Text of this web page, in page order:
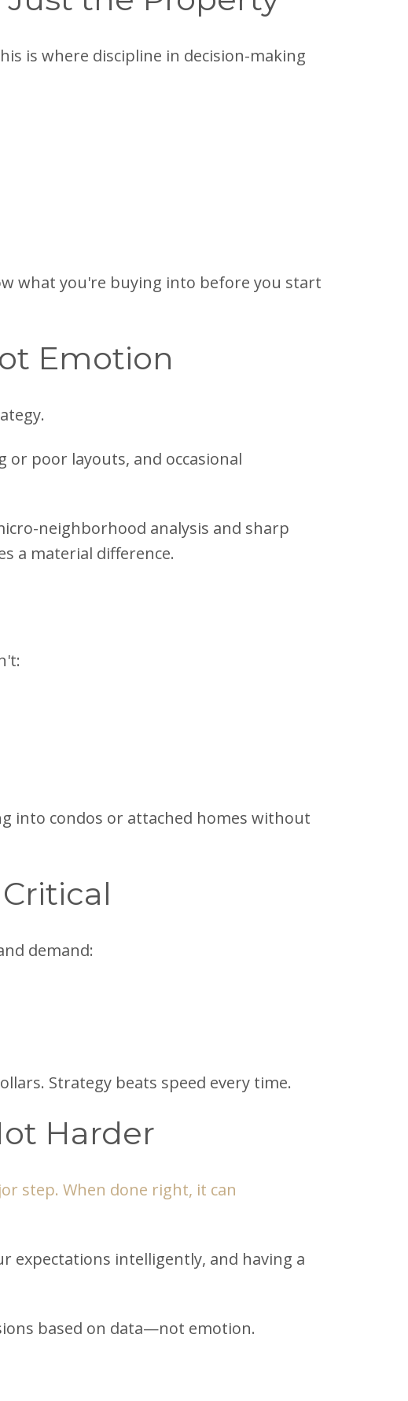
is where discipline in decision-making
what you're buying into before you start
Emotion
poor layouts, and occasional
neighborhood analysis and sharp
a material difference.
into condos or attached homes without
demand:
Strategy beats speed every time.
Harder
step. When done right, it can
expectations intelligently, and having a
based on data—not emotion.